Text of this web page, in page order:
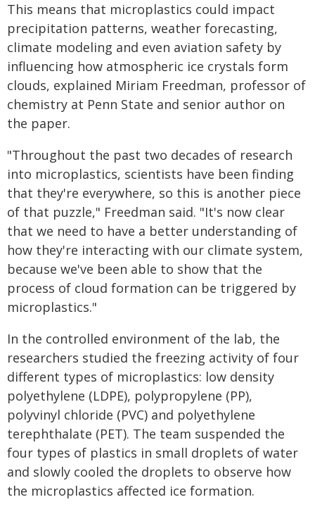
This means that microplastics could impact
precipitation patterns, weather forecasting,
climate modeling and even aviation safety by
influencing how atmospheric ice crystals form
clouds, explained Miriam Freedman, professor of
chemistry at Penn State and senior author on
the paper.
"Throughout the past two decades of research
into microplastics, scientists have been finding
that they're everywhere, so this is another piece
of that puzzle," Freedman said. "It's now clear
that we need to have a better understanding of
how they're interacting with our climate system,
because we've been able to show that the
process of cloud formation can be triggered by
microplastics."
In the controlled environment of the lab, the
researchers studied the freezing activity of four
different types of microplastics: low density
polyethylene (LDPE), polypropylene (PP),
polyvinyl chloride (PVC) and polyethylene
terephthalate (PET). The team suspended the
four types of plastics in small droplets of water
and slowly cooled the droplets to observe how
the microplastics affected ice formation.